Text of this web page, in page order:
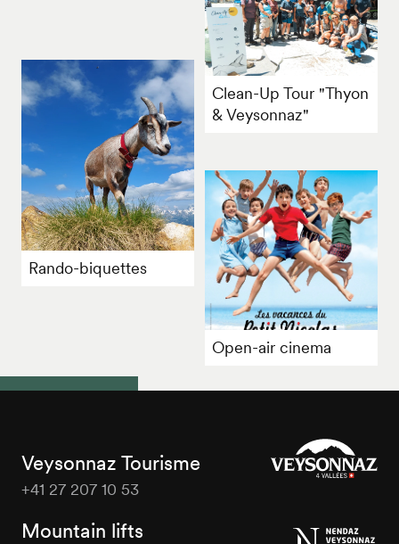
Clean-Up Tour "Thyon
& Veysonnaz"
Rando-biquettes
Open-air cinema
Veysonnaz Tourisme
+41 27 207 10 53
Mountain lifts